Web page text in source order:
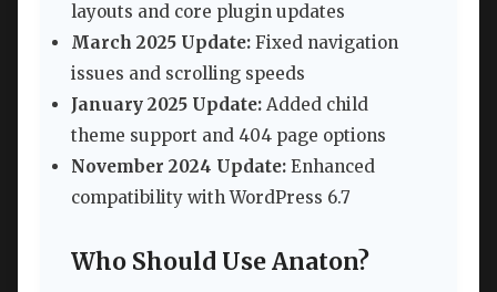
layouts and core plugin updates
March 2025 Update: Fixed navigation
issues and scrolling speeds
January 2025 Update: Added child
theme support and 404 page options
November 2024 Update: Enhanced
compatibility with WordPress 6.7
Who Should Use Anaton?